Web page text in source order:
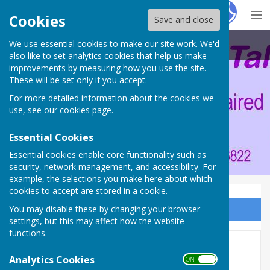
Cookies Save and close
We use essential cookies to make our site work. We'd
also like to set analytics cookies that help us make
improvements by measuring how you use the site.
These will be set only if you accept.
For more detailed information about the cookies we
use, see our cookies page.
Essential Cookies
Essential cookies enable core functionality such as
security, network management, and accessibility. For
example, the selections you make here about which
cookies to accept are stored in a cookie.
You may disable these by changing your browser
settings, but this may affect how the website
functions.
Analytics Cookies ON OFF
HugoFox
Portsmouth Area Talking News
Sign up to our Email Alerts
AGM 2013 - 40th Anniversary